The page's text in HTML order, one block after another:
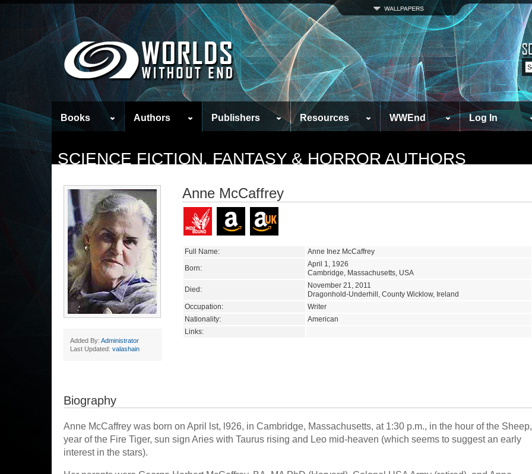
Books Authors Publishers Resources WWEnd Log In
SCIENCE FICTION, FANTASY & HORROR AUTHORS
Added By: Administrator
Last Updated: valashain
Anne McCaffrey
Full Name:
Anne Inez McCaffrey
Born:
April 1, 1926
Cambridge, Massachusetts, USA
Died:
November 21, 2011
Dragonhold-Underhill, County Wicklow, Ireland
Occupation:
Writer
Nationality:
American
Links:
Biography
Anne McCaffrey was born on April lst, l926, in Cambridge, Massachusetts, at 1:30 p.m., in the hour of the Sheep,
year of the Fire Tiger, sun sign Aries with Taurus rising and Leo mid-heaven (which seems to suggest an early
interest in the stars).